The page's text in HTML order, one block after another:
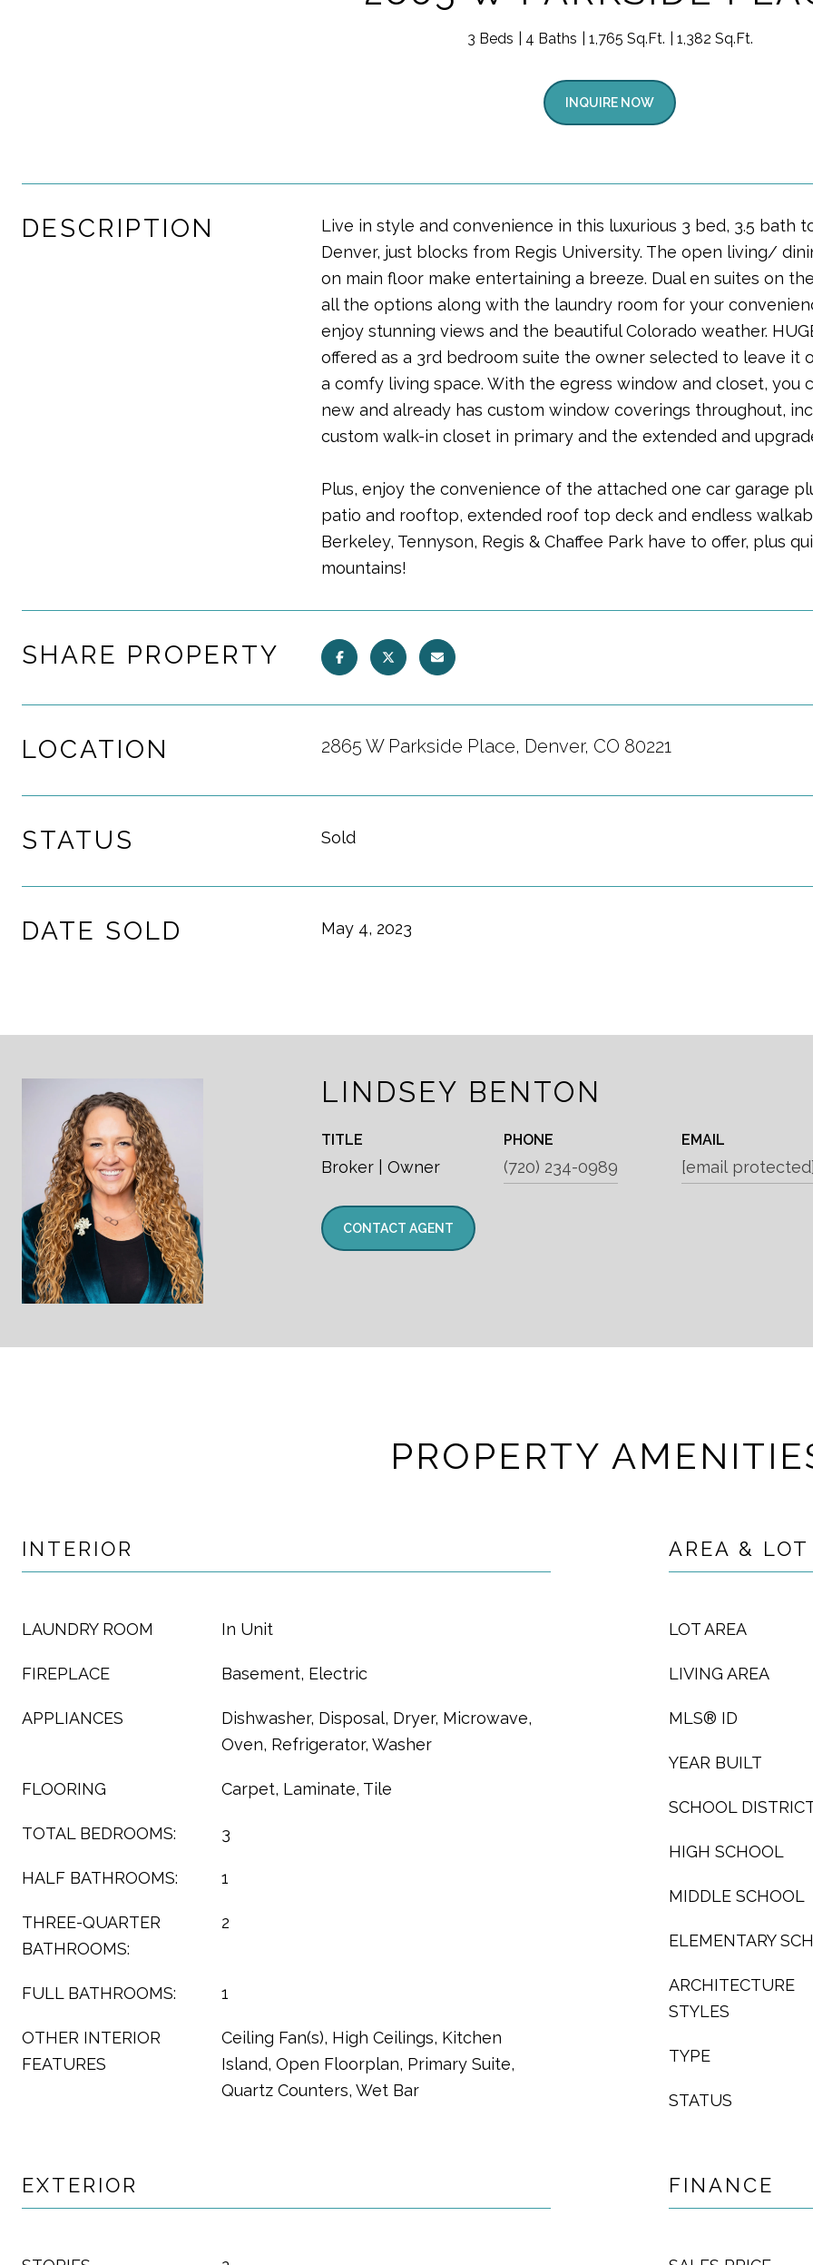
3 Beds 4 Baths 1,765 Sq.Ft. 1,382 Sq.Ft.
INQUIRE NOW
DESCRIPTION
Live in style and convenience in this luxurious 3 bed, 3.5
Denver, just blocks from Regis University. The open living/
on main floor make entertaining a breeze. Dual en suites on
all the options along with the laundry room for your
enjoy stunning views and the beautiful Colorado weather.
offered as a 3rd bedroom suite the owner selected to leave it
a comfy living space. With the egress window and closet, you
new and already has custom window coverings throughout,
custom walk-in closet in primary and the extended and
Plus, enjoy the convenience of the attached one car garage
patio and rooftop, extended roof top deck and endless
Berkeley, Tennyson, Regis & Chaffee Park have to offer, plus
mountains!
SHARE PROPERTY
LOCATION 2865 W Parkside Place, Denver, CO 80221
STATUS Sold
DATE SOLD May 4, 2023
LINDSEY BENTON
TITLE
Broker | Owner
PHONE
(720) 234-0989
EMAIL
[email
CONTACT AGENT
PROPERTY
INTERIOR
LAUNDRY ROOM In Unit
FIREPLACE Basement, Electric
APPLIANCES
Dishwasher, Disposal, Dryer, Microwave,
Oven, Refrigerator, Washer
FLOORING Carpet, Laminate, Tile
TOTAL BEDROOMS: 3
HALF BATHROOMS: 1
THREE-QUARTER
BATHROOMS:
2
FULL BATHROOMS: 1
OTHER INTERIOR
FEATURES
Ceiling Fan(s), High Ceilings, Kitchen
Island, Open Floorplan, Primary Suite,
Quartz Counters, Wet Bar
AREA & LOT
LOT AREA
LIVING AREA
MLS® ID
YEAR BUILT
SCHOOL
HIGH SCHOOL
MIDDLE SCHOOL
ELEMENTARY
ARCHITECTURE
STYLES
TYPE
STATUS
EXTERIOR FINANCE